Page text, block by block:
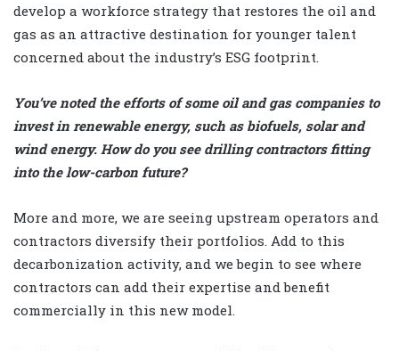
develop a workforce strategy that restores the oil and
gas as an attractive destination for younger talent
concerned about the industry’s ESG footprint.
You’ve noted the efforts of some oil and gas companies to
invest in renewable energy, such as biofuels, solar and
wind energy. How do you see drilling contractors fitting
into the low-carbon future?
More and more, we are seeing upstream operators and
contractors diversify their portfolios. Add to this
decarbonization activity, and we begin to see where
contractors can add their expertise and benefit
commercially in this new model.